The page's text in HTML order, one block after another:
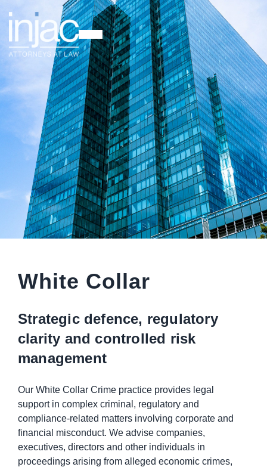
White Collar
Strategic defence, regulatory
clarity and controlled risk
management
Our White Collar Crime practice provides legal
support in complex criminal, regulatory and
compliance-related matters involving corporate and
financial misconduct. We advise companies,
executives, directors and other individuals in
proceedings arising from alleged economic crimes,